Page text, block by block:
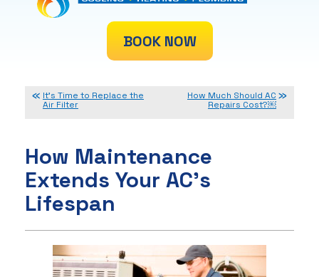
BOOK NOW
It’s Time to Replace the
Air Filter
How Much Should AC
Repairs Cost?￼
How Maintenance
Extends Your AC’s
Lifespan